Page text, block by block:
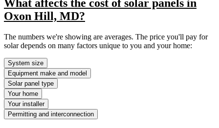
What affects the cost of solar panels in
Oxon Hill, MD?
The numbers we're showing are averages. The price you'll pay for
solar depends on many factors unique to you and your home:
System size
Equipment make and model
Solar panel type
Your home
Your installer
Permitting and interconnection